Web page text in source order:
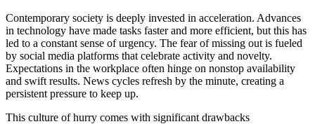
Contemporary society is deeply invested in acceleration. Advances
in technology have made tasks faster and more efficient, but this has
led to a constant sense of urgency. The fear of missing out is fueled
by social media platforms that celebrate activity and novelty.
Expectations in the workplace often hinge on nonstop availability
and swift results. News cycles refresh by the minute, creating a
persistent pressure to keep up.
This culture of hurry comes with significant drawbacks